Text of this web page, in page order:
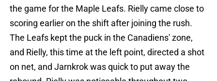
the game for the Maple Leafs. Rielly came close to
scoring earlier on the shift after joining the rush.
The Leafs kept the puck in the Canadiens' zone,
and Rielly, this time at the left point, directed a shot
on net, and Jarnkrok was quick to put away the